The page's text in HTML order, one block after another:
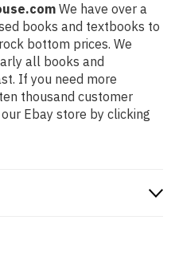
We have over a
books and textbooks to
bottom prices. We
all books and
If you need more
thousand customer
Ebay store by clicking